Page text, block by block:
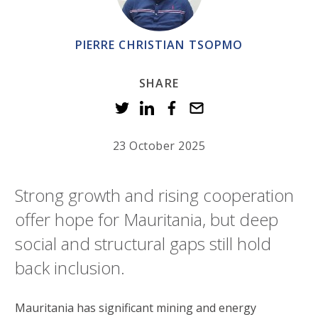
PIERRE CHRISTIAN TSOPMO
SHARE
23 October 2025
Strong growth and rising cooperation
offer hope for Mauritania, but deep
social and structural gaps still hold
back inclusion.
Mauritania has significant mining and energy